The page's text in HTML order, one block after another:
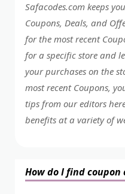
Safacodes.com keeps
Coupons, Deals, and
for the most recent
for a specific store and
your purchases on the
most recent Coupons,
tips from our editors
benefits at a variety of
How do I find coupon